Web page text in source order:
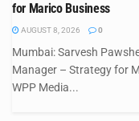
for Marico Business
AUGUST 8, 2026 0
Mumbai: Sarvesh
Manager – Strategy for
WPP Media...